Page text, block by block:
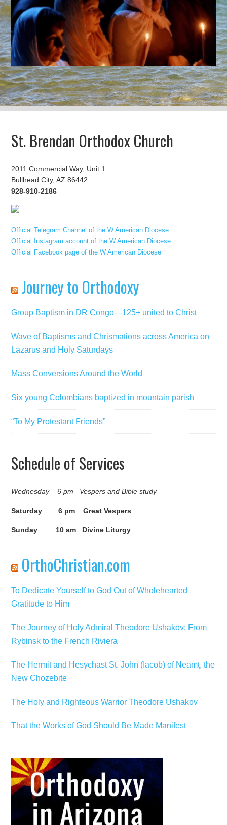
St. Brendan Orthodox Church
2011 Commercial Way, Unit 1
Bullhead City, AZ 86442
928-910-2186
Official Telegram Channel of the W American Diocese
Official Instagram account of the W American Diocese
Official Facebook page of the W American Diocese
Journey to Orthodoxy
Group Baptism in DR Congo—125+ united to Christ
Wave of Baptisms and Chrismations across America on
Lazarus and Holy Saturdays
Mass Conversions Around the World
Six young Colombians baptized in mountain parish
“To My Protestant Friends”
Schedule of Services
Wednesday 6 pm Vespers and Bible study
Saturday 6 pm Great Vespers
Sunday 10 am Divine Liturgy
OrthoChristian.com
To Dedicate Yourself to God Out of Wholehearted
Gratitude to Him
The Journey of Holy Admiral Theodore Ushakov: From
Rybinsk to the French Riviera
The Hermit and Hesychast St. John (Iacob) of Neamț, the
New Chozebite
The Holy and Righteous Warrior Theodore Ushakov
That the Works of God Should Be Made Manifest